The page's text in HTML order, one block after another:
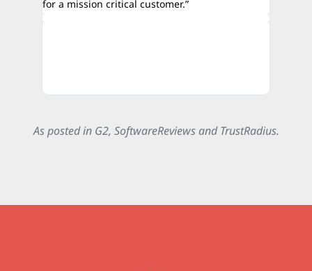
for a mission critical customer.”
As posted in G2, SoftwareReviews and TrustRadius.